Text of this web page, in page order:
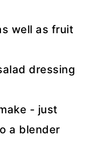
well as fruit
dressing
- just
a blender